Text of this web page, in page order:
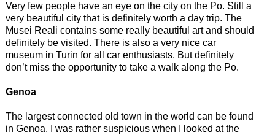
Very few people have an eye on the city on the Po. Still a
very beautiful city that is definitely worth a day trip. The
Musei Reali contains some really beautiful art and should
definitely be visited. There is also a very nice car
museum in Turin for all car enthusiasts. But definitely
don’t miss the opportunity to take a walk along the Po.
Genoa
The largest connected old town in the world can be found
in Genoa. I was rather suspicious when I looked at the